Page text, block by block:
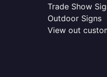
Trade Show
Outdoor Signs
View out